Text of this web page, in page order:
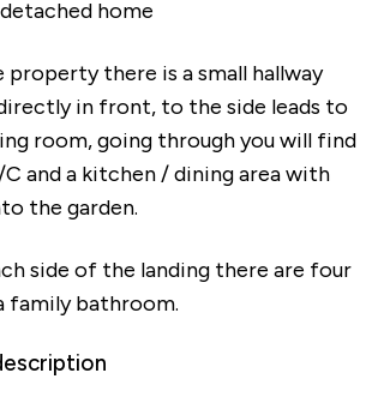
home
there is a small hallway
in front, to the side leads to
room, going through you will find
and a kitchen / dining area with
the garden.
side of the landing there are four
family bathroom.